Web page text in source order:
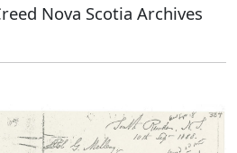
Nova Scotia Archives